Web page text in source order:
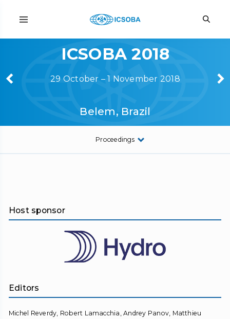
ICSOBA 2018
29 October – 1 November 2018
Belem, Brazil
Proceedings
Host sponsor
Editors
Michel Reverdy, Robert Lamacchia, Andrey Panov, Matthieu